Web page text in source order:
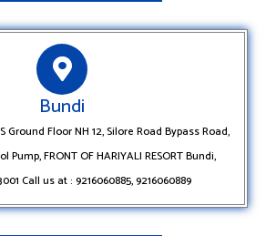
Bundi
Ground Floor NH 12, Silore Road Bypass Road,
Pump, FRONT OF HARIYALI RESORT Bundi,
Call us at : 9216060885, 9216060889